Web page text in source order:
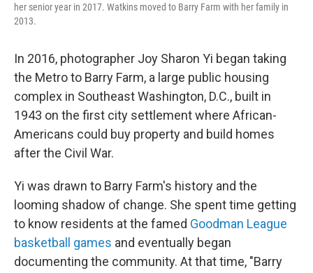
her senior year in 2017. Watkins moved to Barry Farm with her family in
2013.
In 2016, photographer Joy Sharon Yi began taking
the Metro to Barry Farm, a large public housing
complex in Southeast Washington, D.C., built in
1943 on the first city settlement where African-
Americans could buy property and build homes
after the Civil War.
Yi was drawn to Barry Farm's history and the
looming shadow of change. She spent time getting
to know residents at the famed Goodman League
basketball games and eventually began
documenting the community. At that time, "Barry